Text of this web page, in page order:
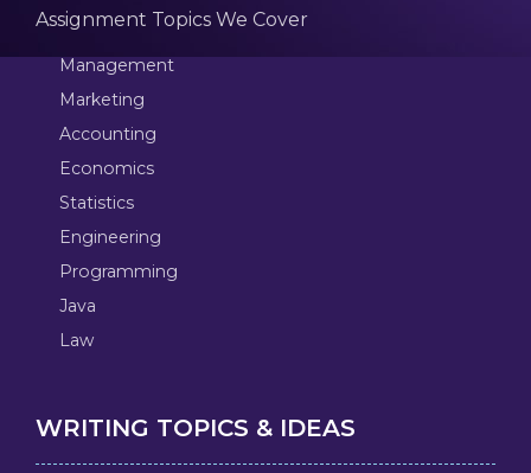
Assignment Topics We Cover
Management
Marketing
Accounting
Economics
Statistics
Engineering
Programming
Java
Law
WRITING TOPICS & IDEAS